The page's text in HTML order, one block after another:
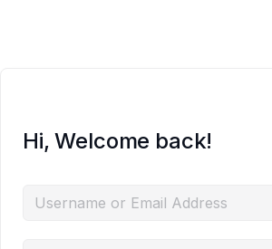
Hi, Welcome back!